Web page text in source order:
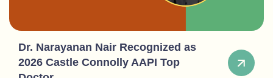
Dr. Narayanan Nair Recognized as
2026 Castle Connolly AAPI Top